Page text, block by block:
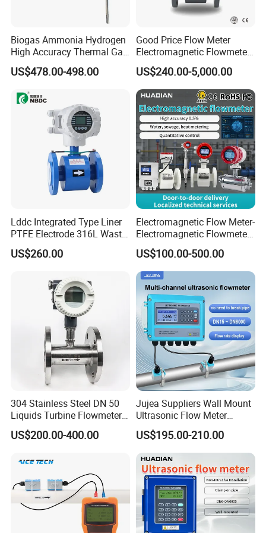
Q4. Is OEM and ODM service avilible?
We have a complete quality control system, all products have been
thoroughly tested after production.
Biogas Ammonia Hydrogen
High Accuracy Thermal Gas
Mass Flowmeter
US$478.00-498.00
Good Price Flow Meter
Electromagnetic Flowmeter
for Water, Sewage, Chemical
US$240.00-5,000.00
Lddc Integrated Type Liner
PTFE Electrode 316L Waste
Water Electromagnetic
Flowmeter
US$260.00
Electromagnetic Flow Meter-
Electromagnetic Flowmeter
Digital Water Flow Sensor
Magnetic Flowmeter for
Liquid Milk Beer Measuring
Water Flow Rate DN15 25
50 100
US$100.00-500.00
304 Stainless Steel DN 50
Liquids Turbine Flowmeter
for Diesel Oil
US$200.00-400.00
Jujea Suppliers Wall Mount
Ultrasonic Flow Meter
Liquid Flow RS485 4-20mA
Flowmeter Non Intrusive
Ultrasonic Heat Meter Tap
Water Sewage Hot Water
Flowmeter
US$195.00-210.00